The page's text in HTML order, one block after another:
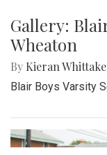
Gallery:
Clarksburg
Madeline Elazar
Girls varsity
Clarksburg.